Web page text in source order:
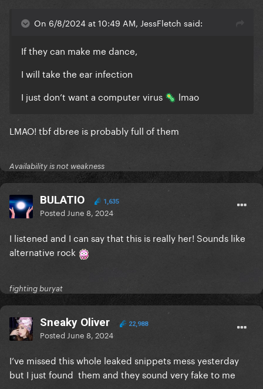
On 6/8/2024 at 10:49 AM, JessFletch said:
If they can make me dance,
I will take the ear infection
I just don’t want a computer virus 🦠 lmao
LMAO! tbf dbree is probably full of them
Availability is not weakness
BULATIO 1,635
Posted June 8, 2024
I listened and I can say that this is really her! Sounds like
alternative rock
fighting buryat
Sneaky Oliver 22,988
Posted June 8, 2024
I’ve missed this whole leaked snippets mess yesterday
but I just found them and they sound very fake to me